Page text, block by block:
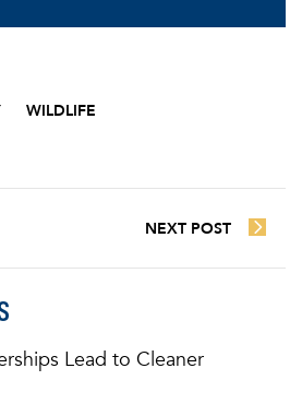
WILDLIFE
NEXT POST
Lead to Cleaner